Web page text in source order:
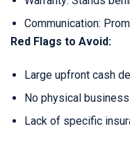
Communication:
Red Flags to Avoid:
Large upfront cash
No physical
Lack of specific